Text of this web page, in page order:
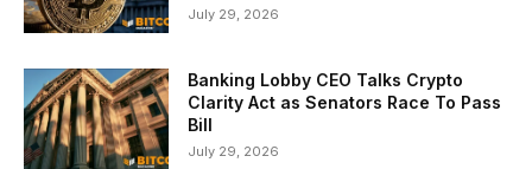
July 29, 2026
Banking Lobby CEO Talks Crypto
Clarity Act as Senators Race To Pass
Bill
July 29, 2026